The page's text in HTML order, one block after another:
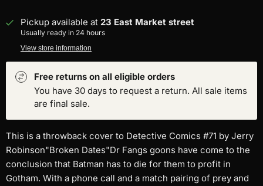
Pickup available at 23 East Market street
Usually ready in 24 hours
View store information
Free returns on all eligible orders
You have 30 days to request a return. All sale items
are final sale.
This is a throwback cover to Detective Comics #71 by Jerry
Robinson"Broken Dates"Dr Fangs goons have come to the
conclusion that Batman has to die for them to profit in
Gotham. With a phone call and a match pairing of prey and